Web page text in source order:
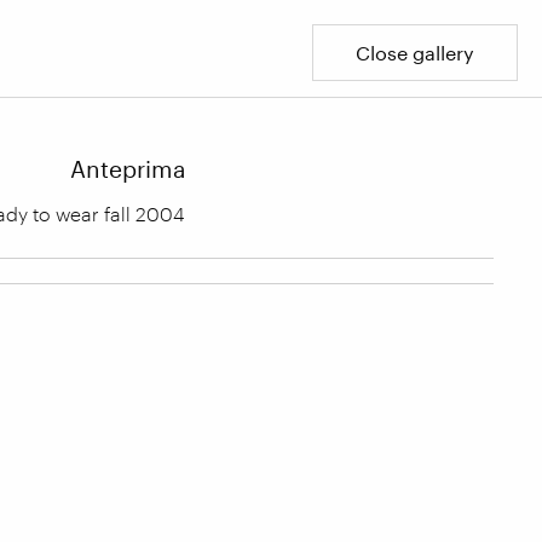
Close gallery
Anteprima
to wear fall 2004